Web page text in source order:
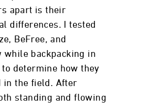
apart is their
differences. I tested
BeFree, and
while backpacking in
determine how they
in the field. After
standing and flowing